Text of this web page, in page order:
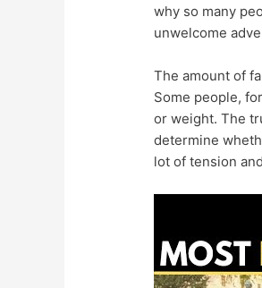
why so many
unwelcome
The amount of
Some people,
or weight. The
determine
lot of tension